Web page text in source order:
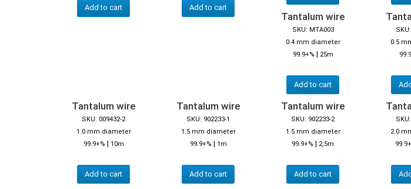
Add to cart Add to cart
Tantalum wire
SKU: MTA003
0.4 mm diameter
99.9+% | 25m
Add to cart
0.5
Tantalum wire
SKU: 009432-2
1.0 mm diameter
99.9+% | 10m
Add to cart
Tantalum wire
SKU: 902233-1
1.5 mm diameter
99.9+% | 1m
Add to cart
Tantalum wire
SKU: 902233-2
1.5 mm diameter
99.9+% | 2,5m
Add to cart
2.0